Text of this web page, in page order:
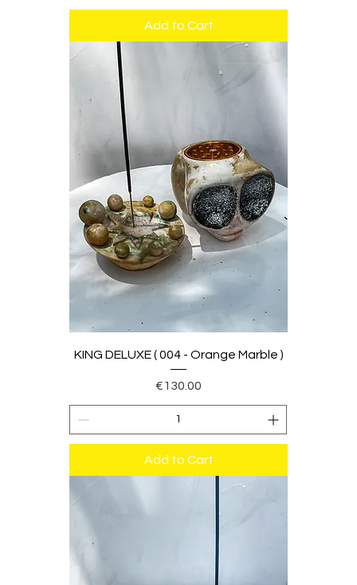
Add to Cart
KING DELUXE ( 004 - Orange Marble )
Price
€130.00
Add to Cart